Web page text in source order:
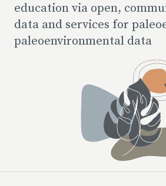
education via open,
data and services for
paleoenvironmental data